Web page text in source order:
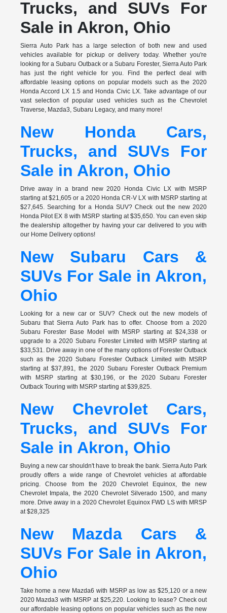
Trucks, and SUVs For
Sale in Akron, Ohio
Sierra Auto Park has a large selection of both new and used
vehicles available for pickup or delivery today. Whether you're
looking for a Subaru Outback or a Subaru Forester, Sierra Auto Park
has just the right vehicle for you. Find the perfect deal with
affordable leasing options on popular models such as the 2020
Honda Accord LX 1.5 and Honda Civic LX. Take advantage of our
vast selection of popular used vehicles such as the Chevrolet
Traverse, Mazda3, Subaru Legacy, and many more!
New Honda Cars,
Trucks, and SUVs For
Sale in Akron, Ohio
Drive away in a brand new 2020 Honda Civic LX with MSRP
starting at $21,605 or a 2020 Honda CR-V LX with MSRP starting at
$27,645. Searching for a Honda SUV? Check out the new 2020
Honda Pilot EX 8 with MSRP starting at $35,650. You can even skip
the dealership altogether by having your car delivered to you with
our Home Delivery options!
New Subaru Cars &
SUVs For Sale in Akron,
Ohio
Looking for a new car or SUV? Check out the new models of
Subaru that Sierra Auto Park has to offer. Choose from a 2020
Subaru Forester Base Model with MSRP starting at $24,338 or
upgrade to a 2020 Subaru Forester Limited with MSRP starting at
$33,531. Drive away in one of the many options of Forester Outback
such as the 2020 Subaru Forester Outback Limited with MSRP
starting at $37,891, the 2020 Subaru Forester Outback Premium
with MSRP starting at $30,196, or the 2020 Subaru Forester
Outback Touring with MSRP starting at $39,825.
New Chevrolet Cars,
Trucks, and SUVs For
Sale in Akron, Ohio
Buying a new car shouldn't have to break the bank. Sierra Auto Park
proudly offers a wide range of Chevrolet vehicles at affordable
pricing. Choose from the 2020 Chevrolet Equinox, the new
Chevrolet Impala, the 2020 Chevrolet Silverado 1500, and many
more. Drive away in a 2020 Chevrolet Equinox FWD LS with MRSP
at $28,325
New Mazda Cars &
SUVs For Sale in Akron,
Ohio
Take home a new Mazda6 with MSRP as low as $25,120 or a new
2020 Mazda3 with MSRP at $25,220. Looking to lease? Check out
our affordable leasing options on popular vehicles such as the new